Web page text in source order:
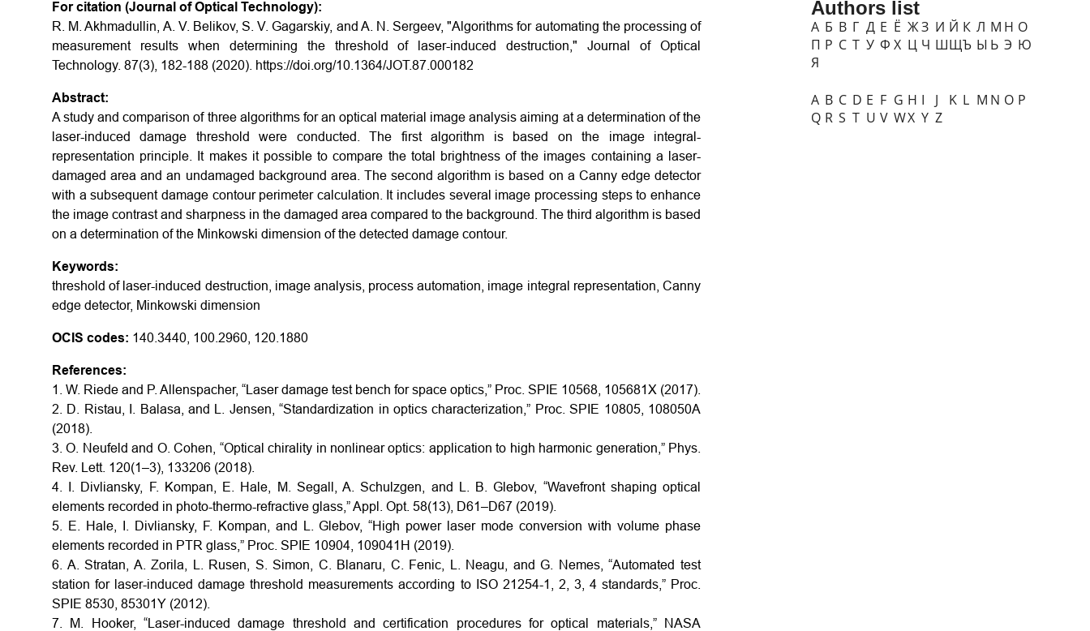
For citation (Journal of Optical Technology):
R. M. Akhmadullin, A. V. Belikov, S. V. Gagarskiy, and A. N. Sergeev, "Algorithms for automating the processing of
measurement results when determining the threshold of laser-induced destruction," Journal of Optical
Technology. 87(3), 182-188 (2020). https://doi.org/10.1364/JOT.87.000182
Abstract:
A study and comparison of three algorithms for an optical material image analysis aiming at a determination of the
laser-induced damage threshold were conducted. The first algorithm is based on the image integral-
representation principle. It makes it possible to compare the total brightness of the images containing a laser-
damaged area and an undamaged background area. The second algorithm is based on a Canny edge detector
with a subsequent damage contour perimeter calculation. It includes several image processing steps to enhance
the image contrast and sharpness in the damaged area compared to the background. The third algorithm is based
on a determination of the Minkowski dimension of the detected damage contour.
Keywords:
threshold of laser-induced destruction, image analysis, process automation, image integral representation, Canny
edge detector, Minkowski dimension
OCIS codes: 140.3440, 100.2960, 120.1880
References:
1. W. Riede and P. Allenspacher, “Laser damage test bench for space optics,” Proc. SPIE 10568, 105681X (2017).
2. D. Ristau, I. Balasa, and L. Jensen, “Standardization in optics characterization,” Proc. SPIE 10805, 108050A
(2018).
3. O. Neufeld and O. Cohen, “Optical chirality in nonlinear optics: application to high harmonic generation,” Phys.
Rev. Lett. 120(1–3), 133206 (2018).
4. I. Divliansky, F. Kompan, E. Hale, M. Segall, A. Schulzgen, and L. B. Glebov, “Wavefront shaping optical
elements recorded in photo-thermo-refractive glass,” Appl. Opt. 58(13), D61–D67 (2019).
5. E. Hale, I. Divliansky, F. Kompan, and L. Glebov, “High power laser mode conversion with volume phase
elements recorded in PTR glass,” Proc. SPIE 10904, 109041H (2019).
6. A. Stratan, A. Zorila, L. Rusen, S. Simon, C. Blanaru, C. Fenic, L. Neagu, and G. Nemes, “Automated test
station for laser-induced damage threshold measurements according to ISO 21254-1, 2, 3, 4 standards,” Proc.
SPIE 8530, 85301Y (2012).
7. M. Hooker, “Laser-induced damage threshold and certification procedures for optical materials,” NASA
Authors list
А Б В Г Д Е Ё ЖЗ И Й К Л М Н О
П Р С Т У Ф Х Ц Ч ШЩЪ Ы Ь Э Ю
Я
A B C D E F G H I J K L M N O P
Q R S T U V WX Y Z